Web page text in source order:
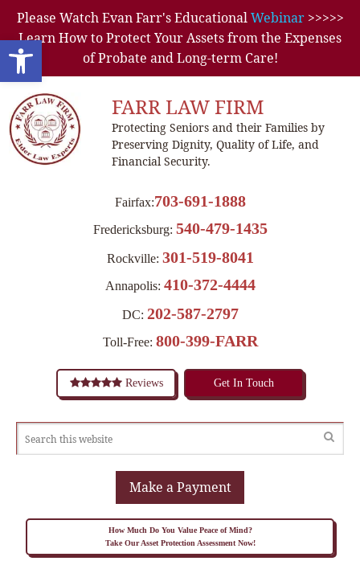
Open toolbar
Please Watch Evan Farr's EducationalWebinar>>>>>
Learn How to Protect Your Assets from the Expenses
of Probate and Long-term Care!
FARR LAW FIRM
Protecting Seniors and their Families by
Preserving Dignity, Quality of Life, and
Financial Security.
Fairfax:703-691-1888
Fredericksburg: 540-479-1435
Rockville: 301-519-8041
Annapolis: 410-372-4444
DC: 202-587-2797
Toll-Free: 800-399-FARR
Reviews Get In Touch
Make a Payment
How Much Do You Value Peace of Mind?
Take Our Asset Protection Assessment Now!